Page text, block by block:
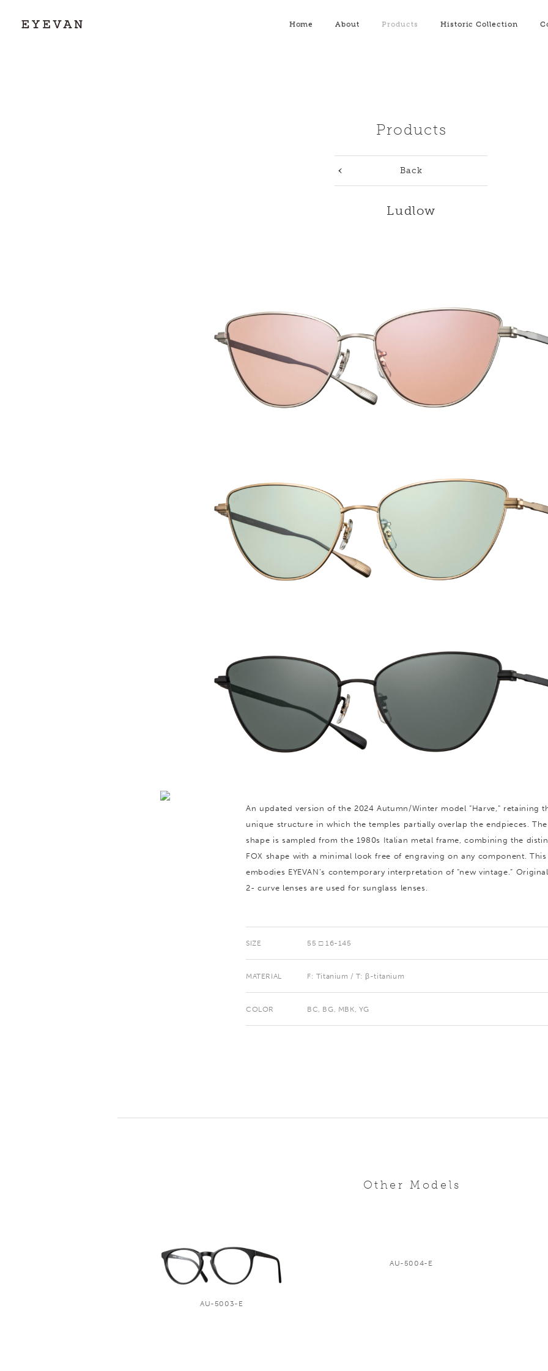
Home About Products Historic Collection
Products
Back
Ludlow
An updated version of the 2024 Autumn/Winter model “Harve,” retaining
unique structure in which the temples partially overlap the endpieces.
shape is sampled from the 1980s Italian metal frame, combining the
FOX shape with a minimal look free of engraving on any component.
embodies EYEVAN’s contemporary interpretation of “new vintage.”
2- curve lenses are used for sunglass lenses.
SIZE 55 □ 16-145
MATERIAL F: Titanium / T: β-titanium
COLOR BC, BG, MBK, YG
Other Models
AU-5003-E
AU-5004-E